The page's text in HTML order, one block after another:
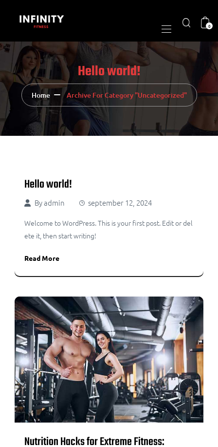
0
Hello world!
Home Archive For Category "Uncategorized"
Hello world!
Byadmin september 12, 2024
Welcome to WordPress. This is your first post. Edit or del
ete it, then start writing!
Read More
Nutrition Hacks for Extreme Fitness: